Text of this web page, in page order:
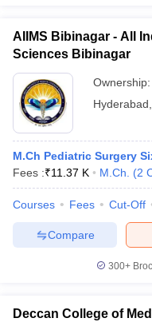
Cutoff
Nursing Fees Structure
in BangaloreMedical
in IndiaMDS Colleges
AIIMS Bibinagar - All
Sciences Bibinagar
Ownership:
Hyderabad
M.Ch Pediatric Surgery
Fees :₹11.37 K M.Ch. (2
Courses Fees Cut-Off
Compare
300+
Deccan College of